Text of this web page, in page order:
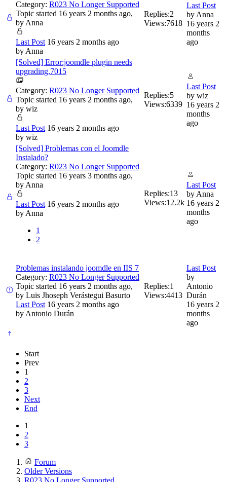
Category: R023 No Longer Supported
Topic started 16 years 2 months ago,
by Anna
Last Post 16 years 2 months ago
by Anna
Replies:2
Views:7618
Last Post
by Anna
16 years 2
months
ago
[Solved] Error:joomdle plugin needs
upgrading,7015
Category: R023 No Longer Supported
Topic started 16 years 2 months ago,
by wiz
Last Post 16 years 2 months ago
by wiz
Replies:5
Views:6339
Last Post
by wiz
16 years 2
months
ago
[Solved] Problemas con el Joomdle
Instalado?
Category: R023 No Longer Supported
Topic started 16 years 3 months ago,
by Anna
Last Post 16 years 2 months ago
by Anna
1
2
Replies:13
Views:12.2k
Last Post
by Anna
16 years 2
months
ago
Problemas instalando joomdle en IIS 7
Category: R023 No Longer Supported
Topic started 16 years 2 months ago,
by Luis Jhoseph Verástegui Basurto
Last Post 16 years 2 months ago
by Antonio Durán
Replies:1
Views:4413
Last Post
by
Antonio
Durán
16 years 2
months
ago
Start
Prev
1
2
3
Next
End
1
2
3
Forum
Older Versions
R023 No Longer Supported